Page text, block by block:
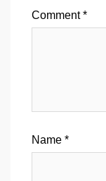
Comment*
Name *